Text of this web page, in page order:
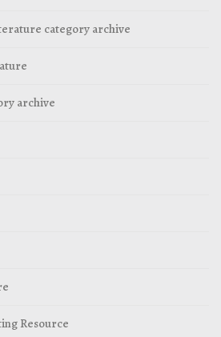
category archive
archive
Resource